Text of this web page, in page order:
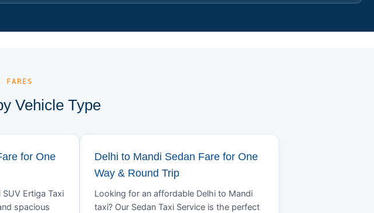
Vehicle Type
for One
Ertiga Taxi
spacious
Delhi to Mandi Sedan Fare for One
Way & Round Trip
Looking for an affordable Delhi to Mandi
taxi? Our Sedan Taxi Service is the perfect